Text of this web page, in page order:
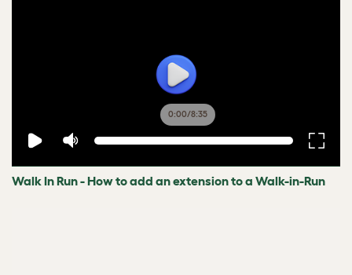
0:00/8:35
Walk In Run - How to add an extension to a Walk-in-Run